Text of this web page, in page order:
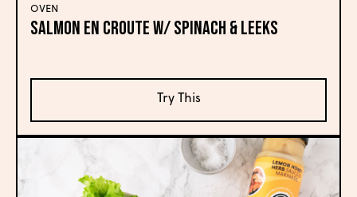
OVEN
SALMON EN CROUTE W/ SPINACH & LEEKS
Try This